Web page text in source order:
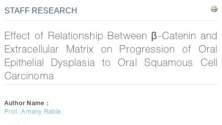
DENTAL HOSPITAL
GALLERY
CONTACTS
STAFF RESEARCH
Effect of Relationship Between β-Catenin and
Extracellular Matrix on Progression of Oral
Epithelial Dysplasia to Oral Squamous Cell
Carcinoma
Author Name :
Prof. Amany Rabie